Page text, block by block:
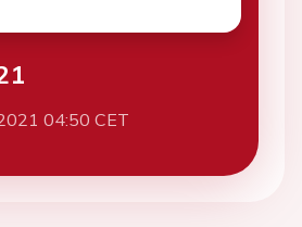
04:50 CET